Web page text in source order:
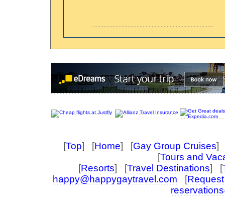
[Top] [Home] [Gay Group Cruises]
[Tours and
[Resorts] [Travel Destinations] [
happy@happygaytravel.com [